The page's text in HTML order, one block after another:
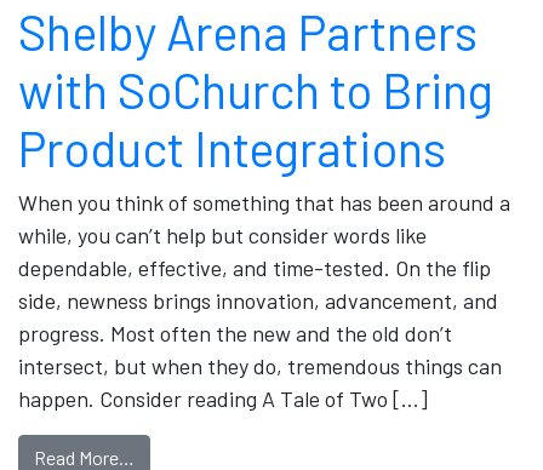
Shelby Arena Partners
with SoChurch to Bring
Product Integrations
When you think of something that has been around a
while, you can’t help but consider words like
dependable, effective, and time-tested. On the flip
side, newness brings innovation, advancement, and
progress. Most often the new and the old don’t
intersect, but when they do, tremendous things can
happen. Consider reading A Tale of Two […]
Read More…